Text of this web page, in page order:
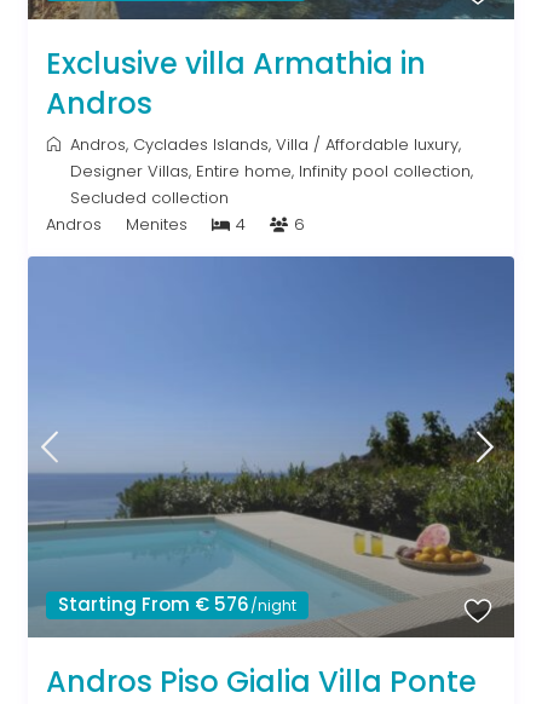
Exclusive villa Armathia in
Andros
Andros, Cyclades Islands,Villa /Affordable luxury,
Designer Villas, Entire home, Infinity pool collection,
Secluded collection
Andros
Menites 4 6
Starting From € 576/night
Andros Piso Gialia Villa Ponte